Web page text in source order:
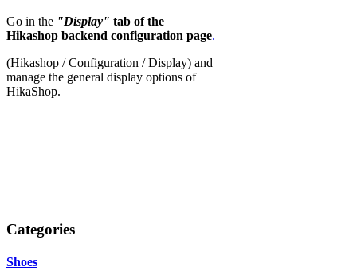
Go in the "Display" tab of the
Hikashop backend configuration page.
(Hikashop / Configuration / Display) and
manage the general display options of
HikaShop.
Categories
Shoes